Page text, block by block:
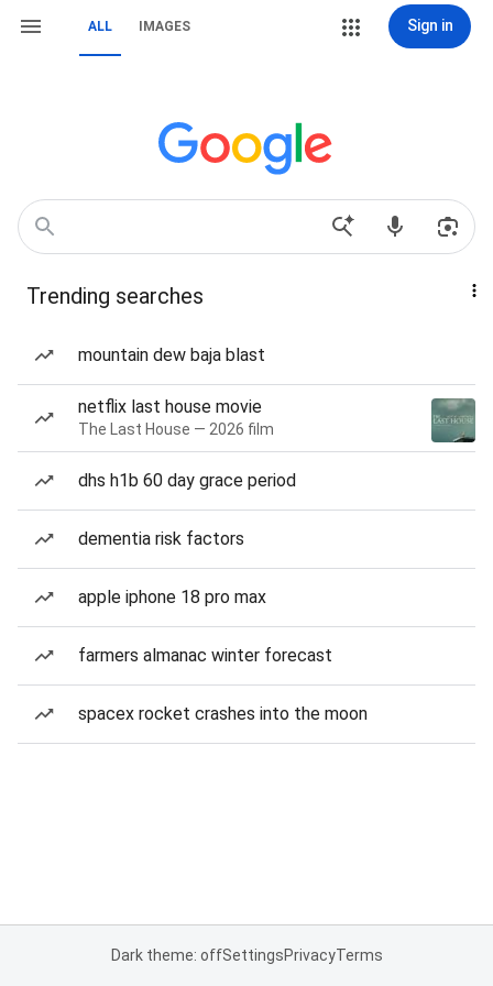
ALL IMAGES Sign in
Trending searches
mountain dew baja blast
netflix last house movie
The Last House — 2026 film
dhs h1b 60 day grace period
dementia risk factors
apple iphone 18 pro max
farmers almanac winter forecast
spacex rocket crashes into the moon
Dark theme: offSettingsPrivacyTerms